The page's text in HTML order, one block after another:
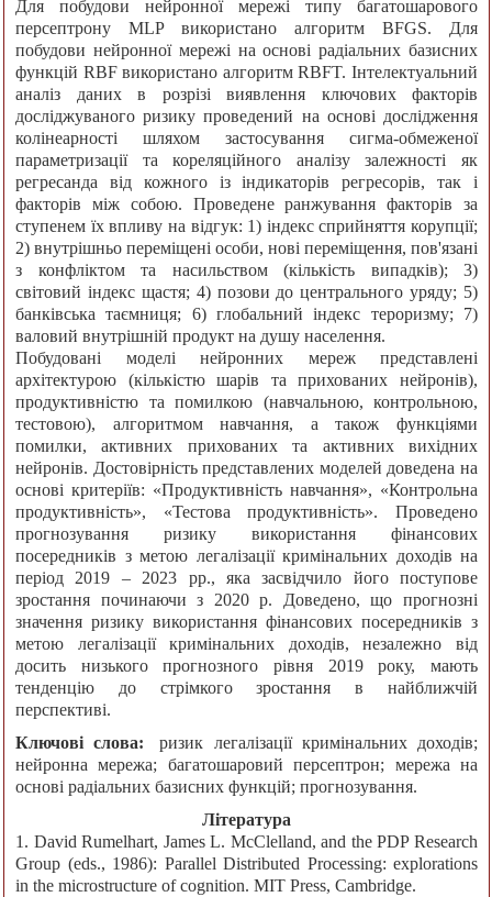
Для побудови нейронної мережі типу багатошарового
персептрону MLP використано алгоритм BFGS. Для
побудови нейронної мережі на основі радіальних базисних
функцій RBF використано алгоритм RBFT. Інтелектуальний
аналіз даних в розрізі виявлення ключових факторів
досліджуваного ризику проведений на основі дослідження
колінеарності шляхом застосування сигма-обмеженої
параметризації та кореляційного аналізу залежності як
регресанда від кожного із індикаторів регресорів, так і
факторів між собою. Проведене ранжування факторів за
ступенем їх впливу на відгук: 1) індекс сприйняття корупції;
2) внутрішньо переміщені особи, нові переміщення, пов'язані
з конфліктом та насильством (кількість випадків); 3)
світовий індекс щастя; 4) позови до центрального уряду; 5)
банківська таємниця; 6) глобальний індекс тероризму; 7)
валовий внутрішній продукт на душу населення.
Побудовані моделі нейронних мереж представлені
архітектурою (кількістю шарів та прихованих нейронів),
продуктивністю та помилкою (навчальною, контрольною,
тестовою), алгоритмом навчання, а також функціями
помилки, активних прихованих та активних вихідних
нейронів. Достовірність представлених моделей доведена на
основі критеріїв: «Продуктивність навчання», «Контрольна
продуктивність», «Тестова продуктивність». Проведено
прогнозування ризику використання фінансових
посередників з метою легалізації кримінальних доходів на
період 2019 – 2023 рр., яка засвідчило його поступове
зростання починаючи з 2020 р. Доведено, що прогнозні
значення ризику використання фінансових посередників з
метою легалізації кримінальних доходів, незалежно від
досить низького прогнозного рівня 2019 року, мають
тенденцію до стрімкого зростання в найближчій
перспективі.
Ключові слова:
ризик легалізації кримінальних доходів;
нейронна мережа; багатошаровий персептрон; мережа на
основі радіальних базисних функцій; прогнозування.
Література
1. David Rumelhart, James L. McClelland, and the PDP Research
Group (eds., 1986): Parallel Distributed Processing: explorations
in the microstructure of cognition. MIT Press, Cambridge.